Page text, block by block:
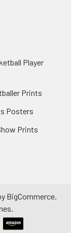
Player
Prints
Posters
Prints
BigCommerce.
.